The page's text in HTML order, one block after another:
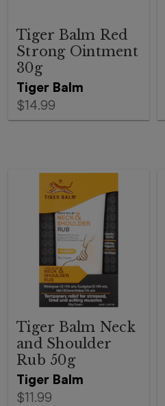
Tiger Balm
Tiger Balm Red
Strong Ointment
30g
$14.99
Tiger Balm
Tiger Balm Neck
and Shoulder
Rub 50g
$11.99